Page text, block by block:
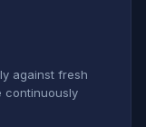
against fresh
continuously